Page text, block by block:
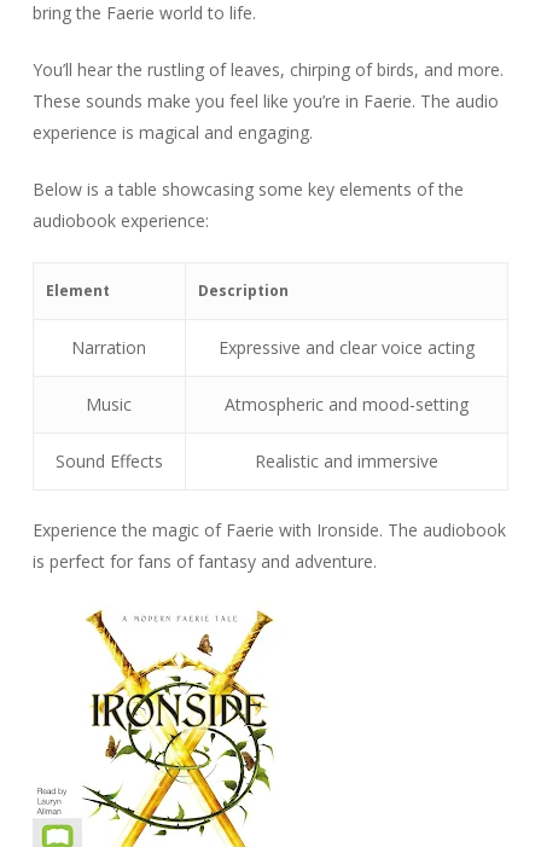
bring the Faerie world to life.
You’ll hear the rustling of leaves, chirping of birds, and more.
These sounds make you feel like you’re in Faerie. The audio
experience is magical and engaging.
Below is a table showcasing some key elements of the
audiobook experience:
Element Description
Narration Expressive and clear voice acting
Music Atmospheric and mood-setting
Sound Effects Realistic and immersive
Experience the magic of Faerie with Ironside. The audiobook
is perfect for fans of fantasy and adventure.